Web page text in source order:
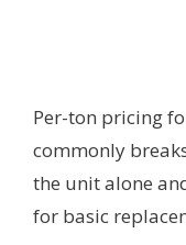
Per-ton pricing
commonly
the unit alone
for basic